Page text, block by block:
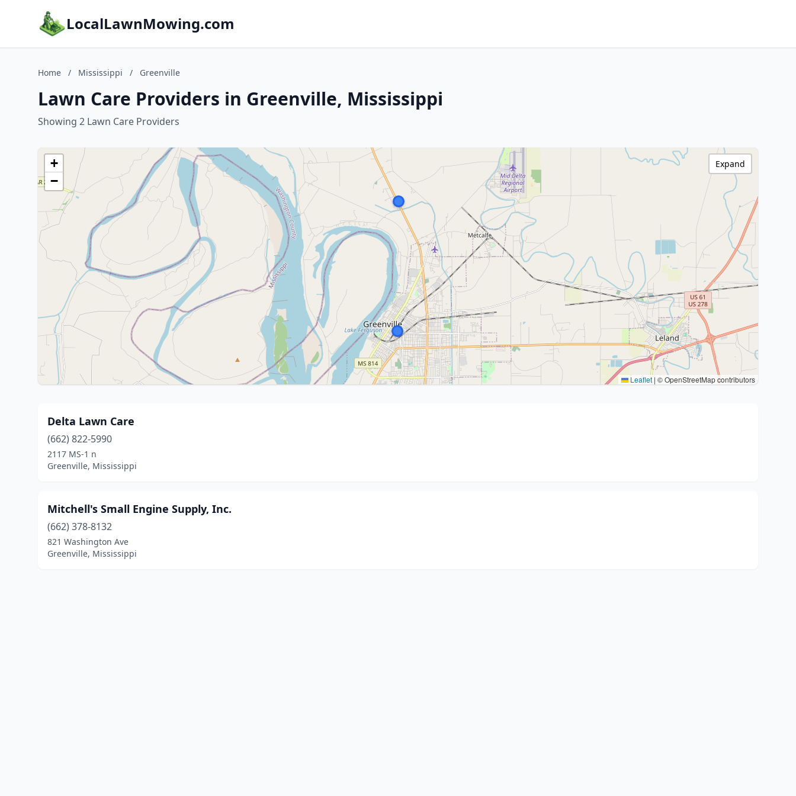
LocalLawnMowing.com
Home / Mississippi / Greenville
Lawn Care Providers in Greenville, Mississippi
Showing 2 Lawn Care Providers
+
−
Leaflet | © OpenStreetMap contributors
Expand
Delta Lawn Care
(662) 822-5990
2117 MS-1 n
Greenville, Mississippi
Mitchell's Small Engine Supply, Inc.
(662) 378-8132
821 Washington Ave
Greenville, Mississippi